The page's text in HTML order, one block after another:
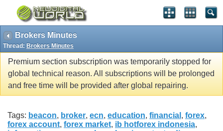
Brokers Minutes
Thread: Brokers Minutes
Premium section subscription was temporarily stopped for
global technical reason. All subscriptions will be prolonged
and free time will be provided after global repairing.
Tags: beacon, broker, ecn, education, financial , forex,
forex account, forex market, ib hotforex indonesia,